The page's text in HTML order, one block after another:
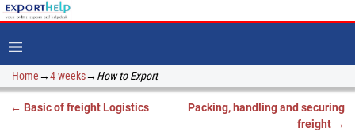
Home→4 weeks→ How to Export
← Basic of freight Logistics
Packing, handling and securing
freight →